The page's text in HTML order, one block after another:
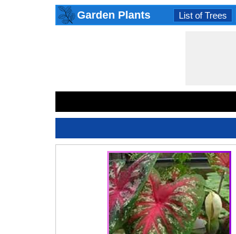
Garden Plants List of Trees